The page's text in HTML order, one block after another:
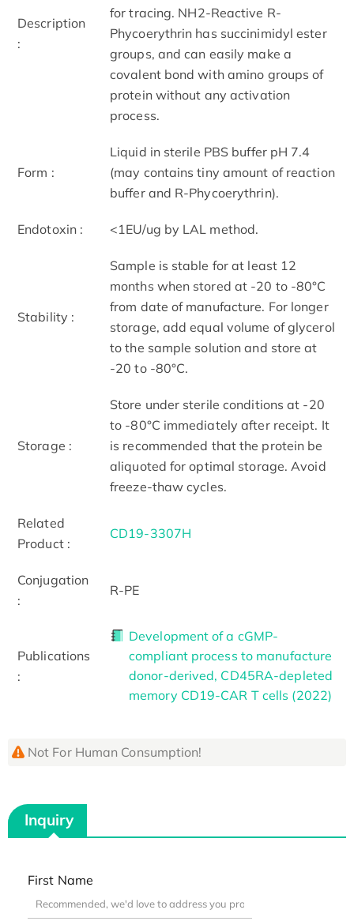
Description
:
for tracing. NH2-Reactive R-
Phycoerythrin has succinimidyl ester
groups, and can easily make a
covalent bond with amino groups of
protein without any activation
process.
Form :
Liquid in sterile PBS buffer pH 7.4
(may contains tiny amount of reaction
buffer and R-Phycoerythrin).
Endotoxin : <1EU/ug by LAL method.
Stability :
Sample is stable for at least 12
months when stored at -20 to -80°C
from date of manufacture. For longer
storage, add equal volume of glycerol
to the sample solution and store at
-20 to -80°C.
Storage :
Store under sterile conditions at -20
to -80°C immediately after receipt. It
is recommended that the protein be
aliquoted for optimal storage. Avoid
freeze-thaw cycles.
Related
Product :
CD19-3307H
Conjugation
:
R-PE
Publications
:
Development of a cGMP-
compliant process to manufacture
donor-derived, CD45RA-depleted
memory CD19-CAR T cells (2022)
Not For Human Consumption!
Inquiry
First Name